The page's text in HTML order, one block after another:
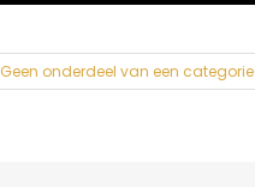
Geen onderdeel van een categorie